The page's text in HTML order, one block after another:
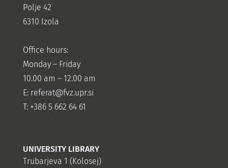
Polje 42
6310 Izola
Office hours:
Monday – Friday
10.00 am – 12.00 am
E: referat@fvz.upr.si
T: +386 5 662 64 61
UNIVERSITY LIBRARY
Trubarjeva 1 (Kolosej)